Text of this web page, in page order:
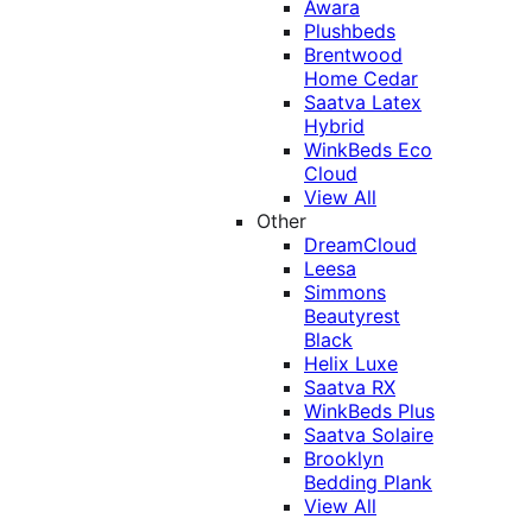
Awara
Plushbeds
Brentwood
Home Cedar
Saatva Latex
Hybrid
WinkBeds Eco
Cloud
View All
Other
DreamCloud
Leesa
Simmons
Beautyrest
Black
Helix Luxe
Saatva RX
WinkBeds Plus
Saatva Solaire
Brooklyn
Bedding Plank
View All